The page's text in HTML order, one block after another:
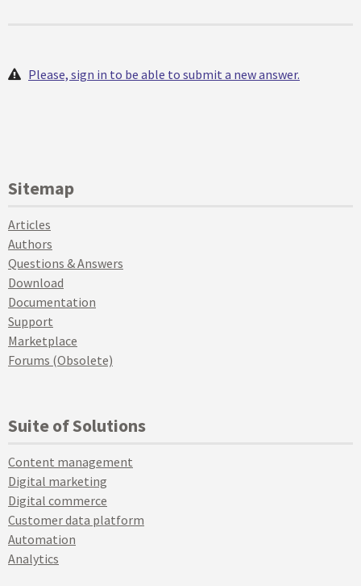
Please, sign in to be able to submit a new answer.
Sitemap
Articles
Authors
Questions & Answers
Download
Documentation
Support
Marketplace
Forums (Obsolete)
Suite of Solutions
Content management
Digital marketing
Digital commerce
Customer data platform
Automation
Analytics